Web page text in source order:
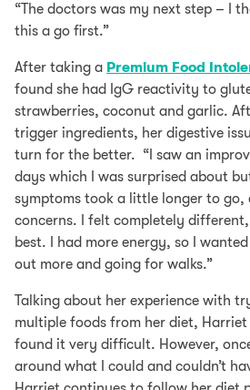
“The doctors was my next step – I
this a go first.”
After taking a Premium Food
found she had IgG reactivity to
strawberries, coconut and garlic.
trigger ingredients, her digestive
turn for the better. “I saw an
days which I was surprised about
symptoms took a little longer to go,
concerns. I felt completely
best. I had more energy, so I
out more and going for walks.”
Talking about her experience with
multiple foods from her diet, Harriet
found it very difficult. However,
around what I could and couldn’t